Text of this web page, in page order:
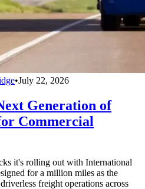
•July 22, 2026
Generation of
Commercial
it's rolling out with International
for a million miles as the
freight operations across